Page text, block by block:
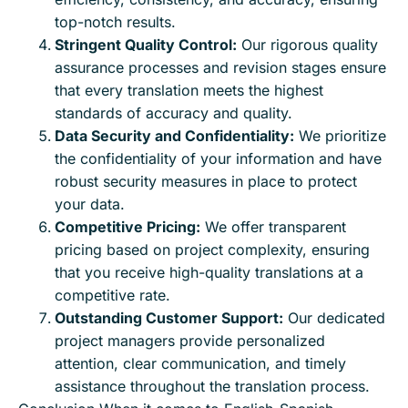
top-notch results.
Stringent Quality Control: Our rigorous quality
assurance processes and revision stages ensure
that every translation meets the highest
standards of accuracy and quality.
Data Security and Confidentiality: We prioritize
the confidentiality of your information and have
robust security measures in place to protect
your data.
Competitive Pricing: We offer transparent
pricing based on project complexity, ensuring
that you receive high-quality translations at a
competitive rate.
Outstanding Customer Support: Our dedicated
project managers provide personalized
attention, clear communication, and timely
assistance throughout the translation process.